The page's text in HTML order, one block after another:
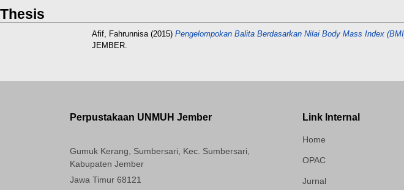
Thesis
Afif, Fahrunnisa(2015) Pengelompokan Balita Berdasarkan Nilai Body Mass Index
JEMBER.
Perpustakaan UNMUH Jember
Gumuk Kerang, Sumbersari, Kec. Sumbersari,
Kabupaten Jember
Jawa Timur 68121
Link Internal
Home
OPAC
Jurnal